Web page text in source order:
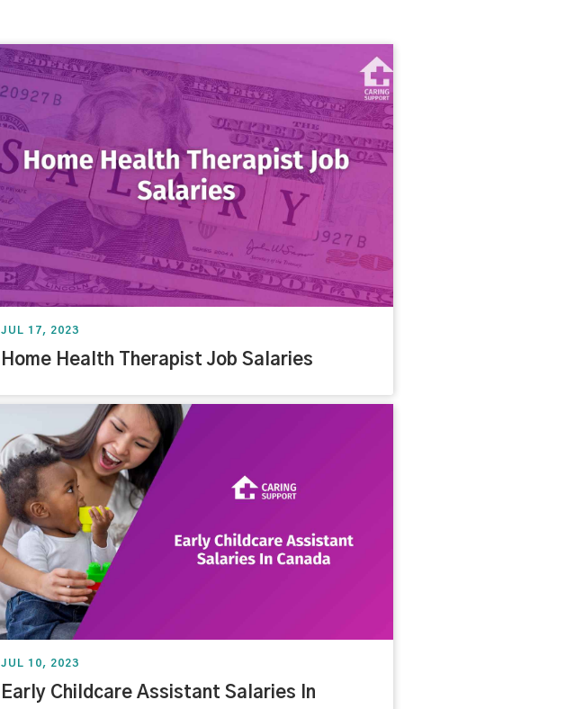
JUL 17, 2023
Home Health Therapist Job Salaries
JUL 10, 2023
Early Childcare Assistant Salaries In